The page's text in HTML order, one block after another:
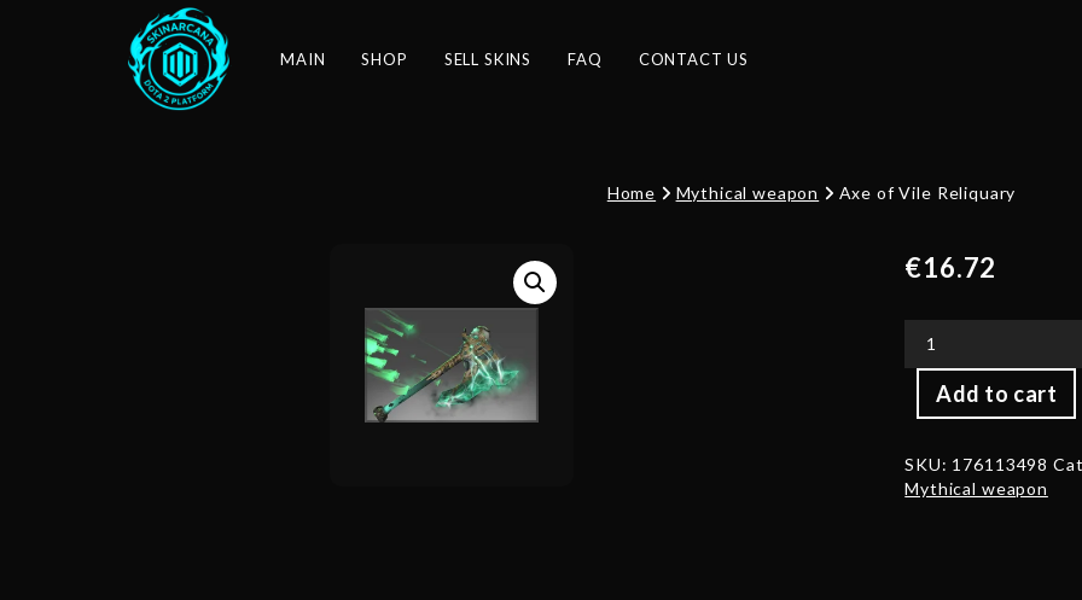
MAIN SHOP SELL SKINS FAQ CONTACT US
Home Mythical weapon Axe of Vile Reliquary
€16.72
Add to cart
quantity
SKU: 176113498
Mythical weapon